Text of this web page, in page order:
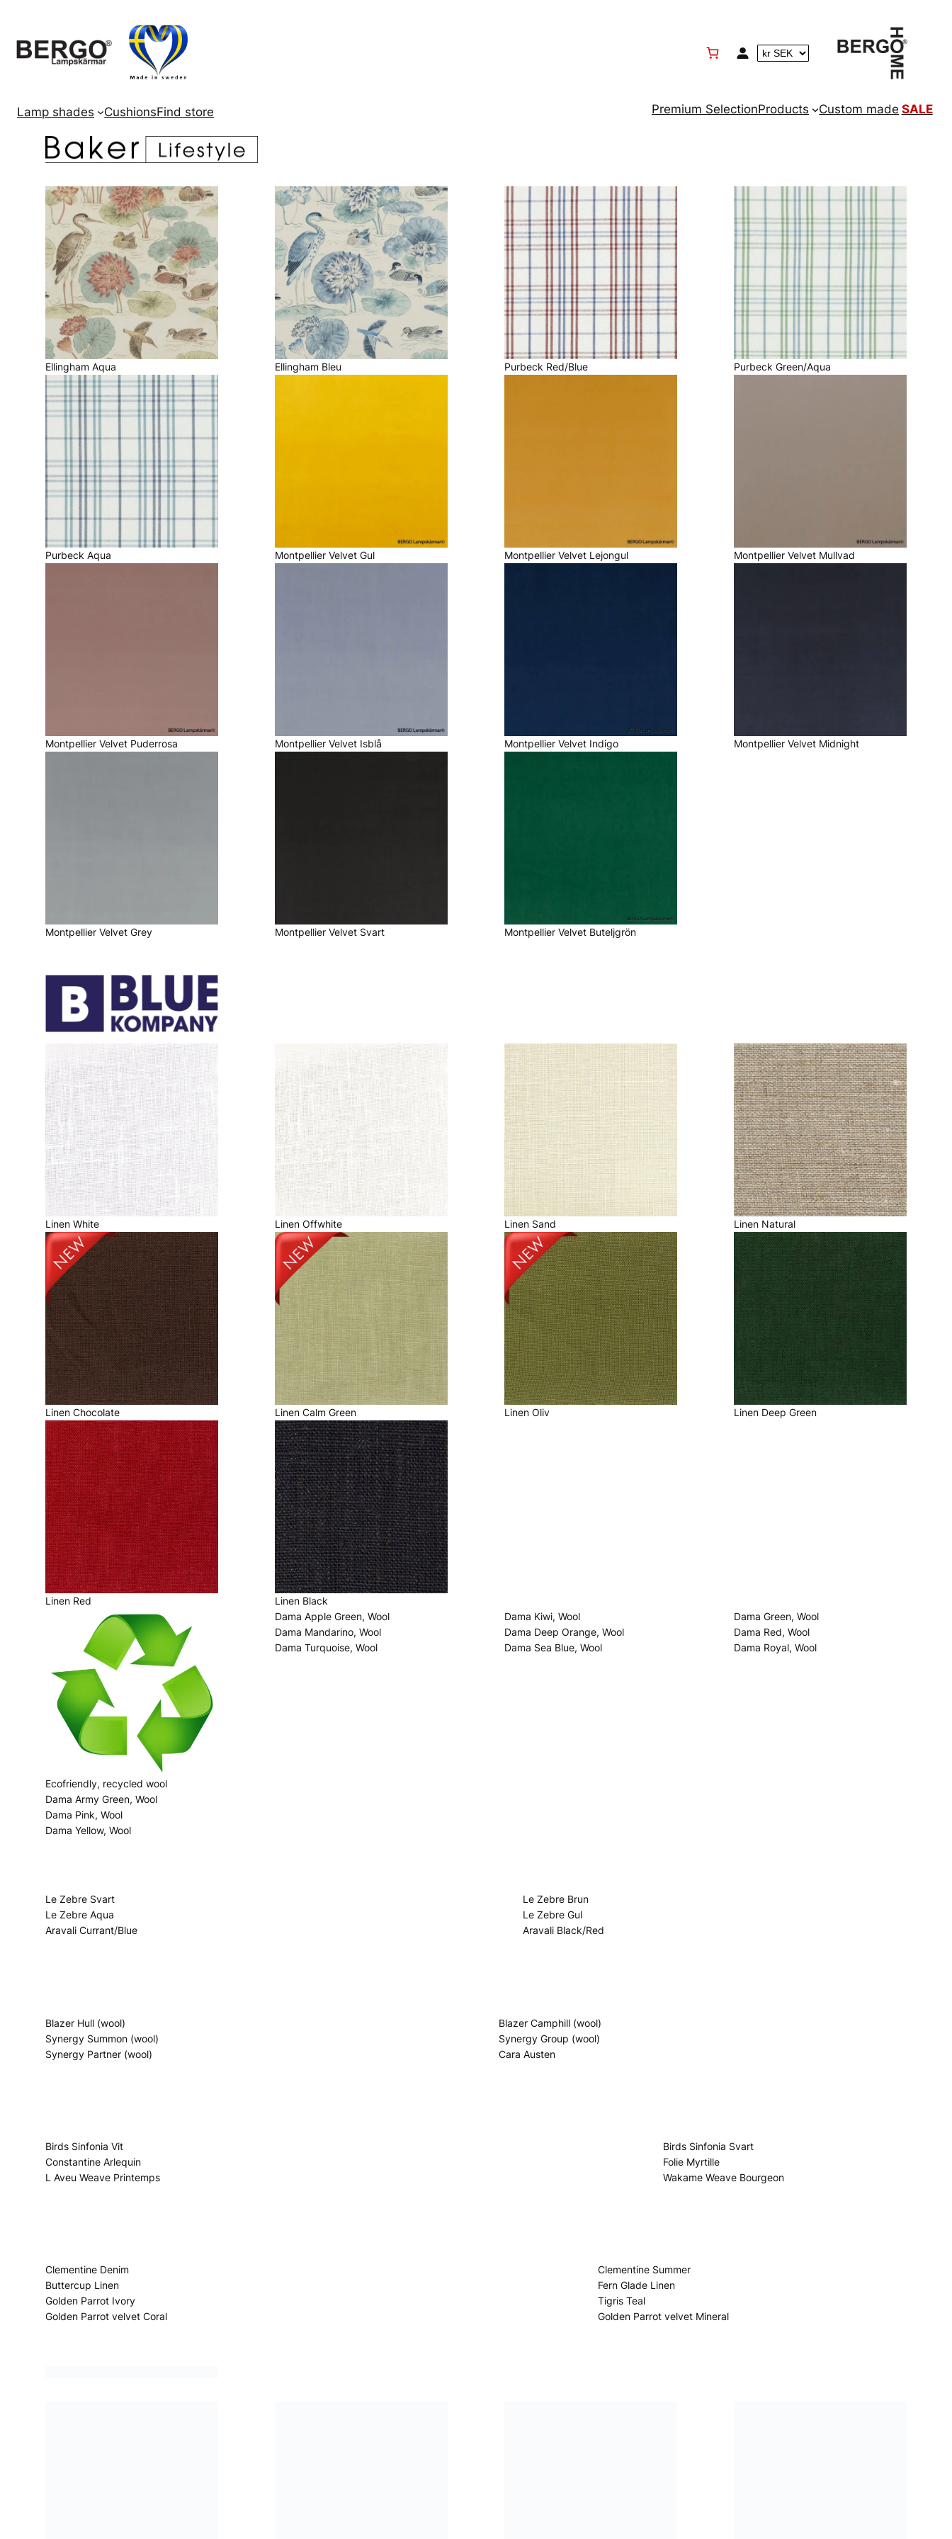
content
Lamp shades CushionsFind store Premium SelectionProducts Custom made SALE
Ellingham Aqua
Purbeck Aqua
Montpellier Velvet Puderrosa
Montpellier Velvet Grey
Ellingham Bleu
Montpellier Velvet Gul
Montpellier Velvet Isblå
Montpellier Velvet Svart
Purbeck Red/Blue
Montpellier Velvet Lejongul
Montpellier Velvet Indigo
Montpellier Velvet Buteljgrön
Purbeck Green/Aqua
Montpellier Velvet Mullvad
Montpellier Velvet Midnight
Linen White
Linen Chocolate
Linen Red
Linen Offwhite
Linen Calm Green
Linen Black
Linen Sand
Linen Oliv
Linen Natural
Linen Deep Green
Ecofriendly, recycled wool
Dama Army Green, Wool
Dama Pink, Wool
Dama Yellow, Wool
Dama Apple Green, Wool
Dama Mandarino, Wool
Dama Turquoise, Wool
Dama Kiwi, Wool
Dama Deep Orange, Wool
Dama Sea Blue, Wool
Dama Green, Wool
Dama Red, Wool
Dama Royal, Wool
Le Zebre Svart
Le Zebre Aqua
Aravali Currant/Blue
Le Zebre Brun
Le Zebre Gul
Aravali Black/Red
Blazer Hull (wool)
Synergy Summon (wool)
Synergy Partner (wool)
Blazer Camphill (wool)
Synergy Group (wool)
Cara Austen
Birds Sinfonia Vit
Constantine Arlequin
L Aveu Weave Printemps
Birds Sinfonia Svart
Folie Myrtille
Wakame Weave Bourgeon
Clementine Denim
Buttercup Linen
Golden Parrot Ivory
Golden Parrot velvet Coral
Clementine Summer
Fern Glade Linen
Tigris Teal
Golden Parrot velvet Mineral